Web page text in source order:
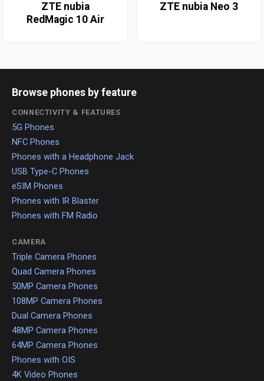
ZTE nubia
RedMagic 10 Air
ZTE nubia Neo 3
Browse phones by feature
CONNECTIVITY & FEATURES
5G Phones
NFC Phones
Phones with a Headphone Jack
USB Type-C Phones
eSIM Phones
Phones with IR Blaster
Phones with FM Radio
CAMERA
Triple Camera Phones
Quad Camera Phones
50MP Camera Phones
108MP Camera Phones
Dual Camera Phones
48MP Camera Phones
64MP Camera Phones
Phones with OIS
4K Video Phones